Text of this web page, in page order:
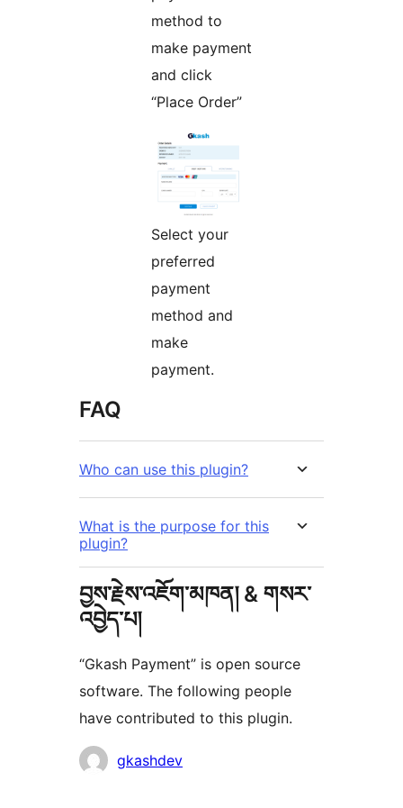
method to
make payment
and click
“Place Order”
Select your
preferred
payment
method and
make
payment.
FAQ
Who can use this plugin?
What is the purpose for this
plugin?
བྱས་རྗེས་འཇོག་མཁན། & གསར་
འབྱེད་པ།
“Gkash Payment” is open source
software. The following people
have contributed to this plugin.
བྱས་
gkashdev